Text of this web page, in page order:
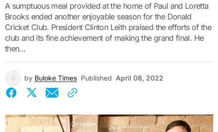
A sumptuous meal provided at the home of Paul and Loretta
Brooks ended another enjoyable season for the Donald
Cricket Club. President Clinton Leith praised the efforts of the
club and its fine achievement of making the grand final. He
then...
by Buloke Times Published April 08, 2022